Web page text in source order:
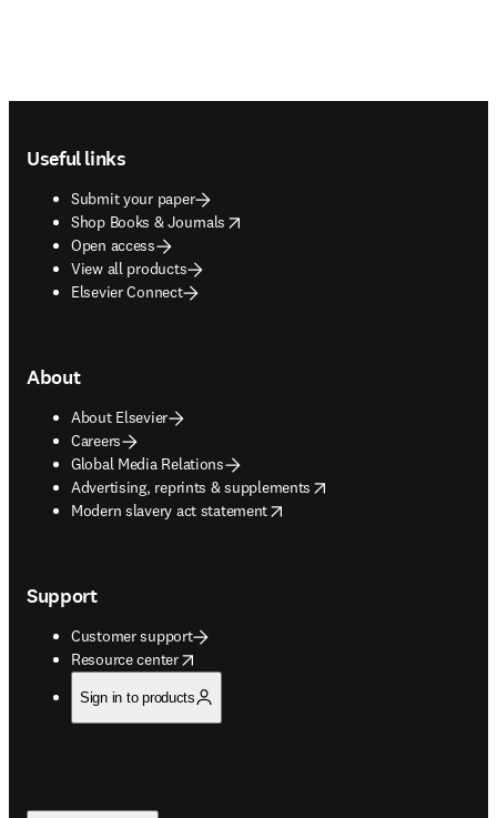
Useful links
Submit your paper
Shop Books & Journals
opens in new tab/window
Open access
View all products
Elsevier Connect
About
About Elsevier
Careers
Global Media Relations
Advertising, reprints & supplements
opens in new tab/window
Modern slavery act statement
opens in new tab/window
Support
Customer support
Resource center
opens in new tab/window
Sign in to products